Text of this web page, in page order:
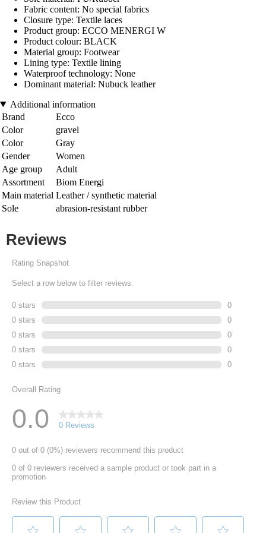
Fabric content: No special fabrics
Closure type: Textile laces
Product group: ECCO MENERGI W
Product colour: BLACK
Material group: Footwear
Lining type: Textile lining
Waterproof technology: None
Dominant material: Nubuck leather
Additional information
Brand
Ecco
Color
gravel
Color
Gray
Gender
Women
Age group
Adult
Assortment
Biom Energi
Main material Leather / synthetic material
Sole
abrasion-resistant rubber